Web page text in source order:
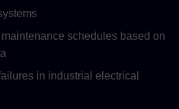
schedules based on
in industrial electrical